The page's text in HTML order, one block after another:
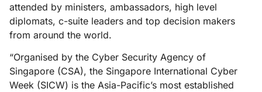
attended by ministers, ambassadors, high level
diplomats, c-suite leaders and top decision makers
from around the world.
“Organised by the Cyber Security Agency of
Singapore (CSA), the Singapore International Cyber
Week (SICW) is the Asia-Pacific’s most established